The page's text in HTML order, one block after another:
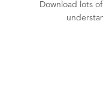
Download lots